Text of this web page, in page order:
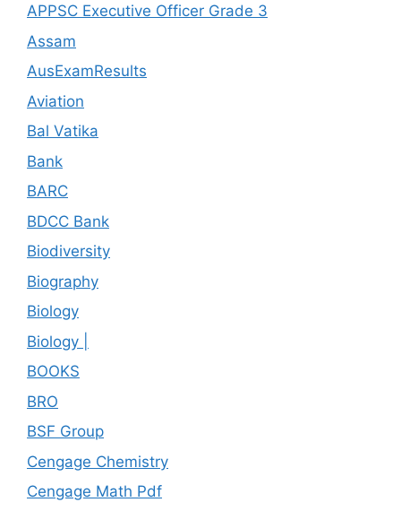
APPSC Executive Officer Grade 3
Assam
AusExamResults
Aviation
Bal Vatika
Bank
BARC
BDCC Bank
Biodiversity
Biography
Biology
Biology |
BOOKS
BRO
BSF Group
Cengage Chemistry
Cengage Math Pdf